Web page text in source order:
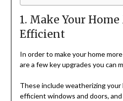
1. Make Your
Efficient
In order to make your home
are a few key upgrades you can
These include weatherizing
efficient windows and doors, and